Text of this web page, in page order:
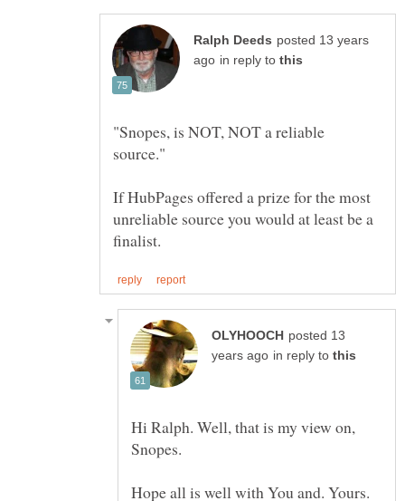
posted 13 years
in reply to
"Snopes, is NOT, NOT a reliable
If HubPages offered a prize for the most
unreliable source you would at least be a
posted 13
in reply to
Hi Ralph. Well, that is my view on,